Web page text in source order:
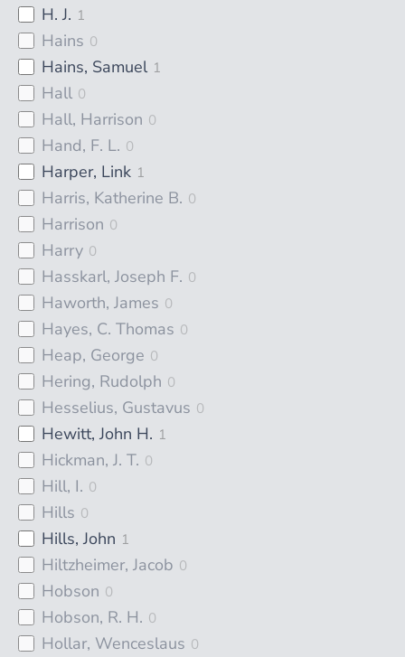
H. J. 1
Hains 0
Hains, Samuel 1
Hall 0
Hall, Harrison 0
Hand, F. L. 0
Harper, Link 1
Harris, Katherine B. 0
Harrison 0
Harry 0
Hasskarl, Joseph F. 0
Haworth, James 0
Hayes, C. Thomas 0
Heap, George 0
Hering, Rudolph 0
Hesselius, Gustavus 0
Hewitt, John H. 1
Hickman, J. T. 0
Hill, I. 0
Hills 0
Hills, John 1
Hiltzheimer, Jacob 0
Hobson 0
Hobson, R. H. 0
Hollar, Wenceslaus 0